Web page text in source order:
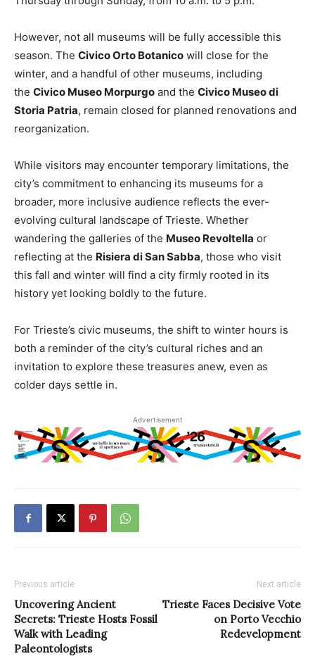
However, not all museums will be fully accessible this
season. The Civico Orto Botanico will close for the
winter, and a handful of other museums, including
the Civico Museo Morpurgo and the Civico Museo di
Storia Patria, remain closed for planned renovations and
reorganization.
While visitors may encounter temporary limitations, the
city’s commitment to enhancing its museums for a
broader, more inclusive audience reflects the ever-
evolving cultural landscape of Trieste. Whether
wandering the galleries of the Museo Revoltella or
reflecting at the Risiera di San Sabba, those who visit
this fall and winter will find a city firmly rooted in its
history yet looking boldly to the future.
For Trieste’s civic museums, the shift to winter hours is
both a reminder of the city’s cultural riches and an
invitation to explore these treasures anew, even as
colder days settle in.
Advertisement
Previous article
Uncovering Ancient
Secrets: Trieste Hosts Fossil
Walk with Leading
Paleontologists
Next article
Trieste Faces Decisive Vote
on Porto Vecchio
Redevelopment